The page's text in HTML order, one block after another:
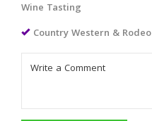
Wine Tasting
Country Western & Rodeo